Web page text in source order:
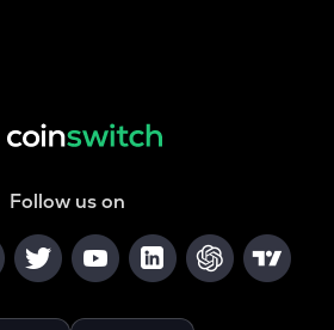
Follow us on